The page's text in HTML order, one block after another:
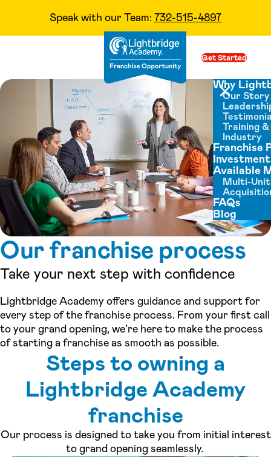
Speak with our Team: 732-515-4897
Get Started
Close menu
Why
Our Story
Training
Industry
Franchise
Investment
Available
Multi-Unit
FAQs
Blog
Our franchise process
Take your next step with confidence
Lightbridge Academy offers guidance and support for
every step of the franchise process. From your first call
to your grand opening, we’re here to make the process
of starting a franchise as smooth as possible.
Steps to owning a
Lightbridge Academy
franchise
Our process is designed to take you from initial interest
to grand opening seamlessly.